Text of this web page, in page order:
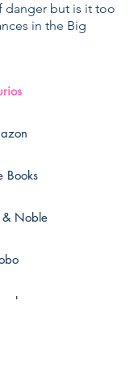
danger but is it too
in the Big
Books
& Noble